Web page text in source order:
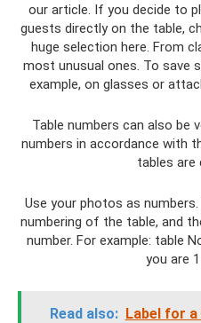
our article. If you decide to
guests directly on the table,
huge selection here. From
most unusual ones. To save
example, on glasses or
Table numbers can also be
numbers in accordance with
tables are
Use your photos as
numbering of the table, and
number. For example: table
you are
Read also: Label for